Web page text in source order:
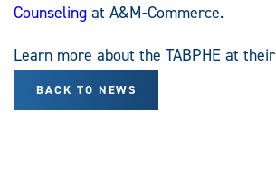
Counseling at A&M-Commerce.
Learn more about the TABPHE at their
BACK TO NEWS